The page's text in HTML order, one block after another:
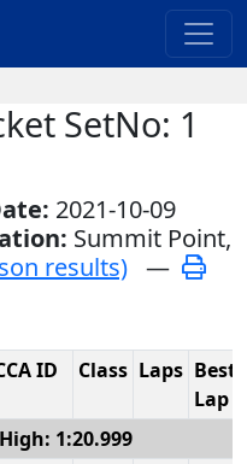
SetNo: 1
2021-10-09
Summit Point,
results) —
ID Class Laps Best
Lap
1:20.999